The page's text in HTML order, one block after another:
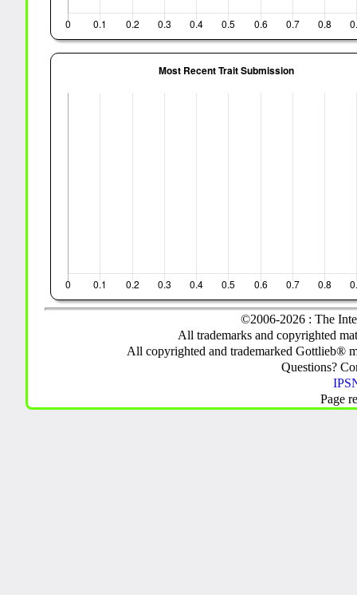
©2006-2026 : The
All trademarks and copyrighted
All copyrighted and trademarked Gottlieb®
Questions?
Page